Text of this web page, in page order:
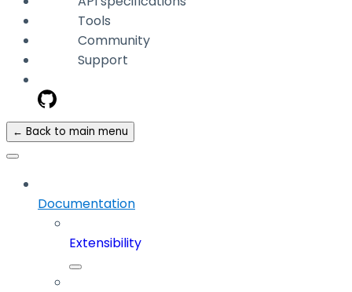
Tools
Community
Support
← Back to main menu
Documentation
Extensibility